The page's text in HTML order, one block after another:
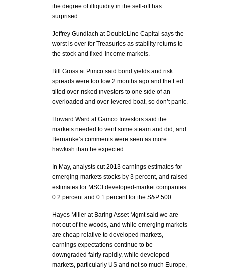
the degree of illiquidity in the sell-off has
surprised.
Jeffrey Gundlach at DoubleLine Capital says the
worst is over for Treasuries as stability returns to
the stock and fixed-income markets.
Bill Gross at Pimco said bond yields and risk
spreads were too low 2 months ago and the Fed
tilted over-risked investors to one side of an
overloaded and over-levered boat, so don’t panic.
Howard Ward at Gamco Investors said the
markets needed to vent some steam and did, and
Bernanke’s comments were seen as more
hawkish than he expected.
In May, analysts cut 2013 earnings estimates for
emerging-markets stocks by 3 percent, and raised
estimates for MSCI developed-market companies
0.2 percent and 0.1 percent for the S&P 500.
Hayes Miller at Baring Asset Mgmt said we are
not out of the woods, and while emerging markets
are cheap relative to developed markets,
earnings expectations continue to be
downgraded fairly rapidly, while developed
markets, particularly US and not so much Europe,